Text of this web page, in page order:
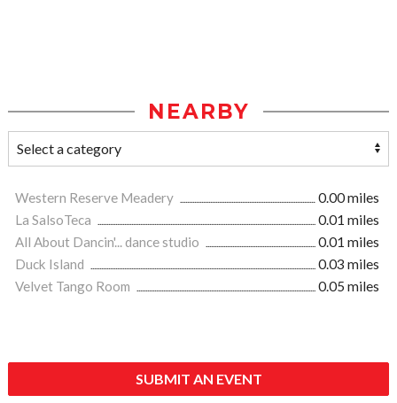
NEARBY
Western Reserve Meadery
0.00 miles
La SalsoTeca
0.01 miles
All About Dancin'... dance studio
0.01 miles
Duck Island
0.03 miles
Velvet Tango Room
0.05 miles
SUBMIT AN EVENT